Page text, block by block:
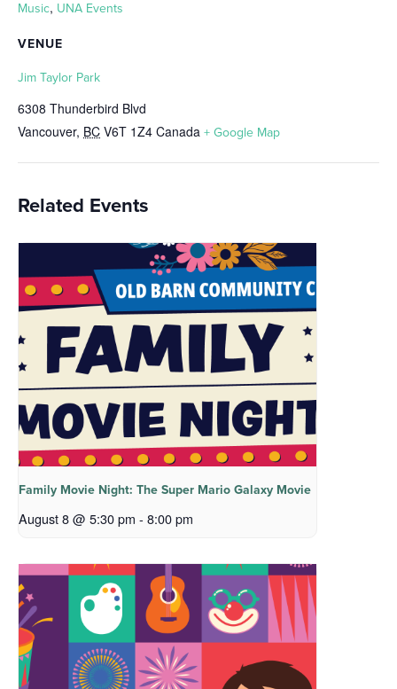
Music, UNA Events
VENUE
Jim Taylor Park
6308 Thunderbird Blvd
Vancouver, BC V6T 1Z4 Canada + Google Map
Related Events
Family Movie Night: The Super Mario Galaxy Movie
August 8 @ 5:30 pm - 8:00 pm